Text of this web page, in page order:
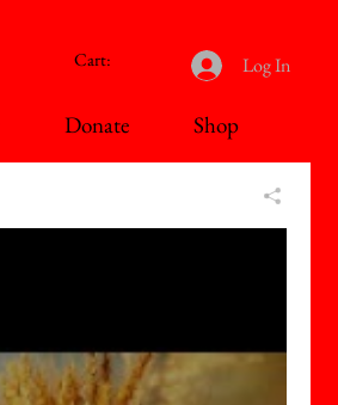
Cart: Log In
Donate Shop